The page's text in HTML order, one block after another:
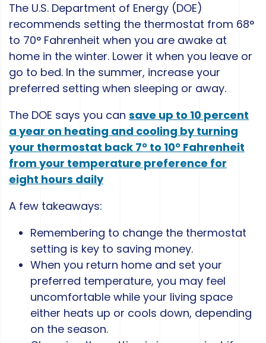
The U.S. Department of Energy (DOE)
recommends setting the thermostat from 68°
to 70° Fahrenheit when you are awake at
home in the winter. Lower it when you leave or
go to bed. In the summer, increase your
preferred setting when sleeping or away.
The DOE says you can save up to 10 percent
a year on heating and cooling by turning
your thermostat back 7° to 10° Fahrenheit
from your temperature preference for
eight hours daily
A few takeaways:
Remembering to change the thermostat
setting is key to saving money.
When you return home and set your
preferred temperature, you may feel
uncomfortable while your living space
either heats up or cools down, depending
on the season.